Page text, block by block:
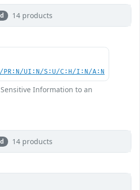
14 products
PR:N/UI:N/S:U/C:H/I:N/A:N
Information to an
14 products